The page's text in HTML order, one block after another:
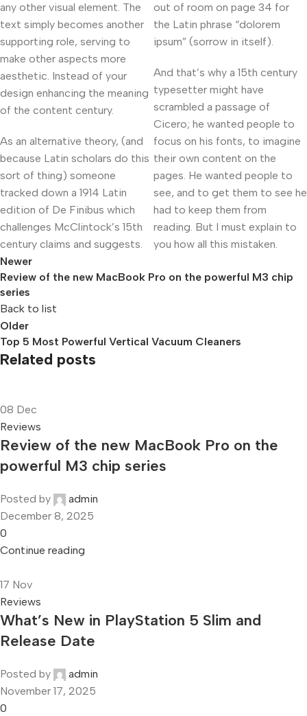
any other visual element. The
text simply becomes another
supporting role, serving to
make other aspects more
aesthetic. Instead of your
design enhancing the meaning
of the content century.
As an alternative theory, (and
because Latin scholars do this
sort of thing) someone
tracked down a 1914 Latin
edition of De Finibus which
challenges McClintock’s 15th
century claims and suggests.
out of room on page 34 for
the Latin phrase “dolorem
ipsum” (sorrow in itself).
And that’s why a 15th century
typesetter might have
scrambled a passage of
Cicero; he wanted people to
focus on his fonts, to imagine
their own content on the
pages. He wanted people to
see, and to get them to see he
had to keep them from
reading. But I must explain to
you how all this mistaken.
Newer
Review of the new MacBook Pro on the powerful M3 chip
series
Back to list
Older
Top 5 Most Powerful Vertical Vacuum Cleaners
Related posts
08 Dec
Reviews
Review of the new MacBook Pro on the
powerful M3 chip series
Posted by
admin
December 8, 2025
0
Continue reading
17 Nov
Reviews
What’s New in PlayStation 5 Slim and
Release Date
Posted by
admin
November 17, 2025
0